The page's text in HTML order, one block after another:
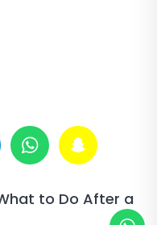
to Do After a